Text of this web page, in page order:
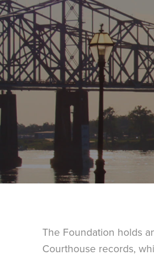
The Foundation holds
Courthouse records,